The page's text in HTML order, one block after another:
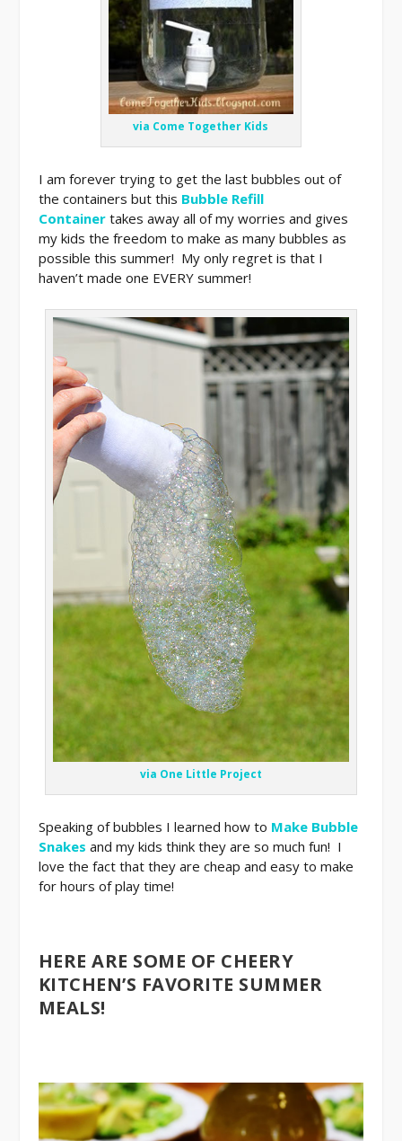
via Come Together Kids
I am forever trying to get the last bubbles out of
the containers but this Bubble Refill
Container takes away all of my worries and gives
my kids the freedom to make as many bubbles as
possible this summer! My only regret is that I
haven’t made one EVERY summer!
via One Little Project
Speaking of bubbles I learned how to Make Bubble
Snakes and my kids think they are so much fun! I
love the fact that they are cheap and easy to make
for hours of play time!
HERE ARE SOME OF CHEERY
KITCHEN’S FAVORITE SUMMER
MEALS!